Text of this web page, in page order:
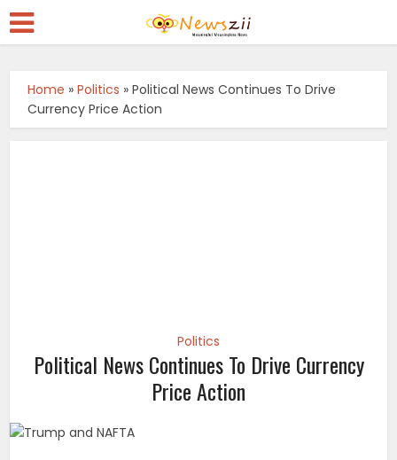
Home »Politics »Political News Continues To Drive
Currency Price Action
Politics
Political News Continues To Drive Currency
Price Action